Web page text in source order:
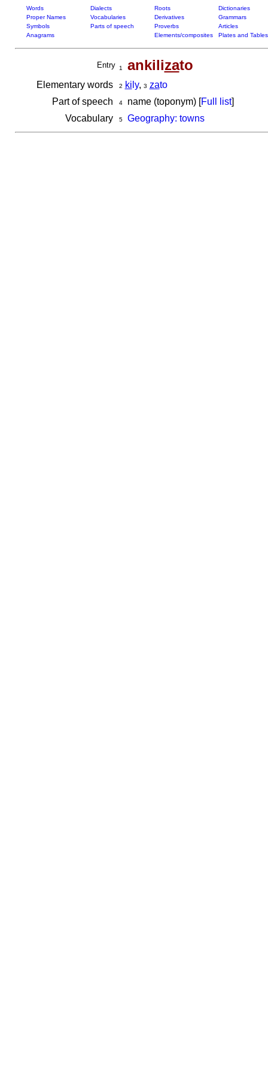
Words Dialects Roots
Dictionaries
Proper Names
Vocabularies Derivatives
Grammars
Symbols
Parts of speech Proverbs
Articles
Anagrams
Elements/composites Plates and Tables
Entry 1 ankilizato
Elementary words 2 ki ly, 3 zato
Part of speech
4name (toponym) [Full list]
Vocabulary
5 Geography: towns